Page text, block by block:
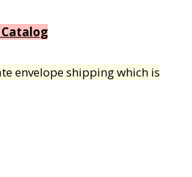
Catalog
envelope shipping which is